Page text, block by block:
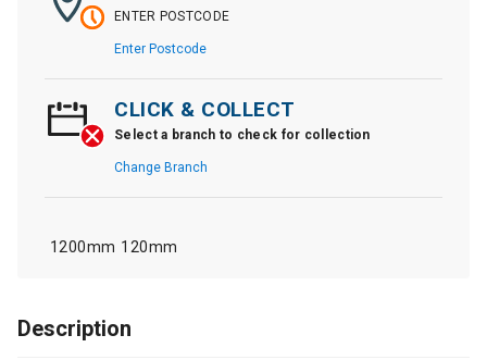
ENTER POSTCODE
Enter Postcode
CLICK & COLLECT
Select a branch to check for collection
Change Branch
1200mm 120mm
Description